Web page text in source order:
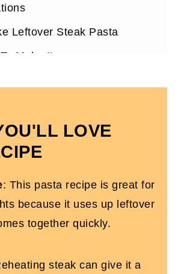
Leftover Steak Pasta
Make It
Gluten-Free Dinner
LOVE
: This pasta recipe is great for
because it uses up leftover
together quickly.
steak can give it a